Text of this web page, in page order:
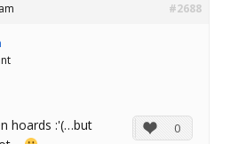
#2688
0
hoards :'(…but